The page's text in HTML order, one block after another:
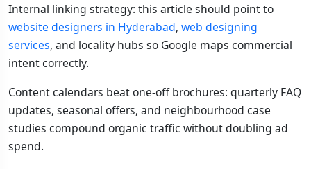
Internal linking strategy: this article should point to
website designers in Hyderabad, web designing
services, and locality hubs so Google maps commercial
intent correctly.
Content calendars beat one-off brochures: quarterly FAQ
updates, seasonal offers, and neighbourhood case
studies compound organic traffic without doubling ad
spend.